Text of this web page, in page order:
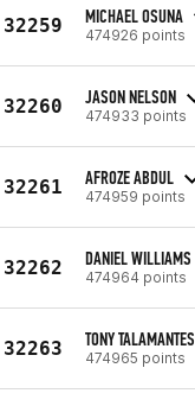
32259 MICHAEL OSUNA
474926 points
32260 JASON NELSON
474933 points
32261 AFROZE ABDUL
474959 points
32262 DANIEL WILLIAMS
474964 points
32263 TONY TALAMANTES
474965 points